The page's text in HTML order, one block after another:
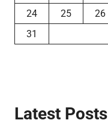
24
25 26
31
Latest Posts